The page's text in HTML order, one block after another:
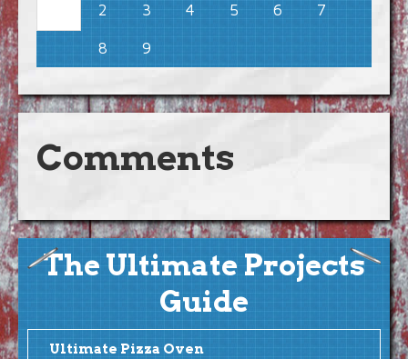
2 3 4 5 6
7
8
9
Comments
The Ultimate Projects
Guide
Ultimate Pizza Oven